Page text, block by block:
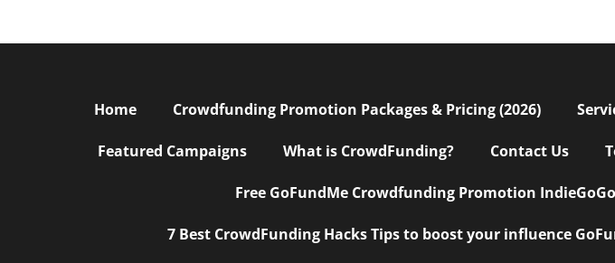
Home Crowdfunding Promotion Packages & Pricing (2026)
Featured Campaigns What is CrowdFunding? Contact Us
Free GoFundMe Crowdfunding Promotion
7 Best CrowdFunding Hacks Tips to boost your influence